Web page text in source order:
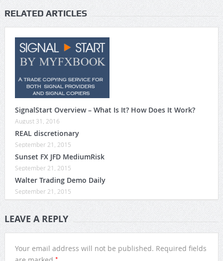
RELATED ARTICLES
SignalStart Overview – What Is It? How Does It Work?
August 31, 2016
REAL discretionary
September 21, 2015
Sunset FX JFD MediumRisk
September 21, 2015
Walter Trading Demo Daily
September 21, 2015
LEAVE A REPLY
Your email address will not be published. Required fields